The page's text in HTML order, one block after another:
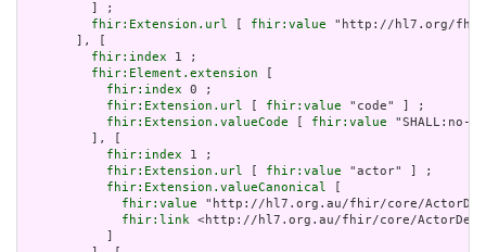
         ] ;
fhir:Extension.url
fhir:value "http://hl7.org/
       ], [
fhir:index 1 ;
fhir:Element.extension
fhir:index 0 ;
fhir:Extension.url
fhir:value "code" ] ;
fhir:Extension.valueCode
fhir:value "SHALL:no-
         ], [
fhir:index 1 ;
fhir:Extension.url
fhir:value "actor" ] ;
fhir:Extension.valueCanonical
fhir:value "http://hl7.org.au/fhir/core/
fhir:link <http://hl7.org.au/fhir/core/